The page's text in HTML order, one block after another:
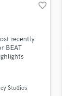
favorite_border
recently
BEAT
Studios